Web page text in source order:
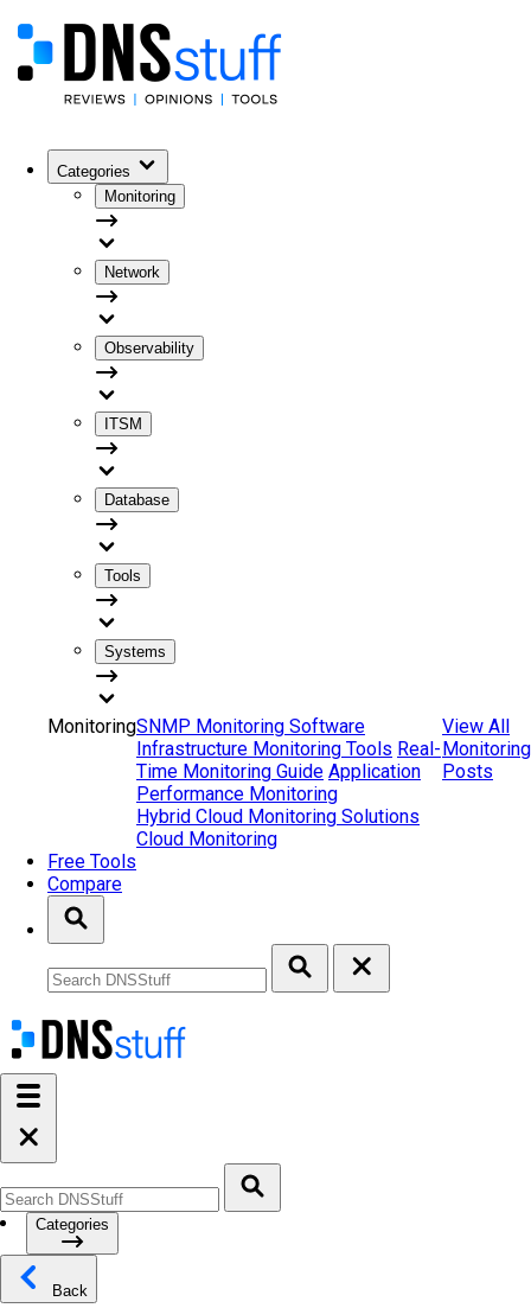
Categories
Monitoring
Network
Observability
ITSM
Database
Tools
Systems
MonitoringSNMP Monitoring Software
Infrastructure Monitoring Tools Real-
Time Monitoring Guide Application
Performance Monitoring
Hybrid Cloud Monitoring Solutions
Cloud Monitoring
View All
Monitoring
Posts
Free Tools
Compare
Categories
Back